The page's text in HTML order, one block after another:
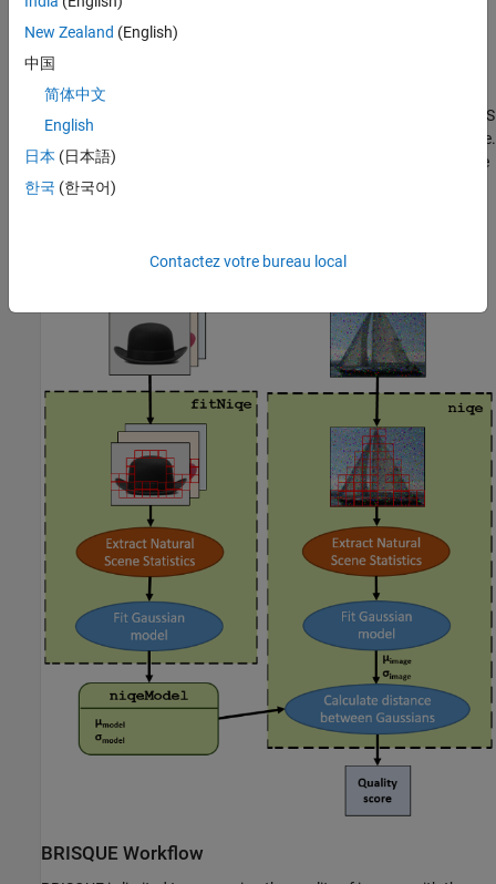
mean and standard deviation derived from the NSS features.
Predict Image Quality Using a NIQE Model
Use theniqe
image with arbitrary distortion. The
function extracts the NSS
features from statistically significant blocks in the distorted image.
The function fits a multivariate Gaussian distribution to the image
NSS features. The quality score is the distance between the
The diagram shows the full NIQE workflow.
BRISQUE Workflow
New Zealand (English)
中国
简体中文
English
日本 (日本語)
한국 (한국어)
Contactez votre bureau local